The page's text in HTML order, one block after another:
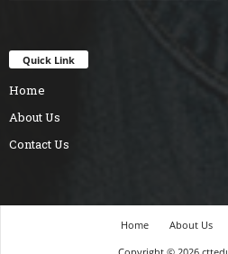
Quick Link
Home
About Us
Contact Us
Home About Us